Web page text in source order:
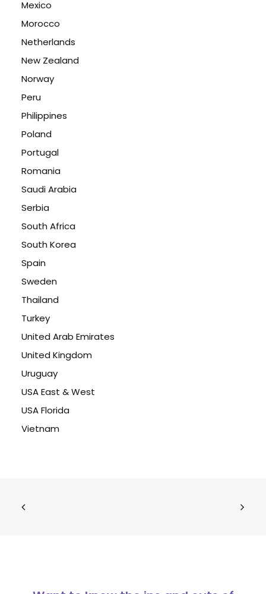
Mexico
Morocco
Netherlands
New Zealand
Norway
Peru
Philippines
Poland
Portugal
Romania
Saudi Arabia
Serbia
South Africa
South Korea
Spain
Sweden
Thailand
Turkey
United Arab Emirates
United Kingdom
Uruguay
USA East & West
USA Florida
Vietnam